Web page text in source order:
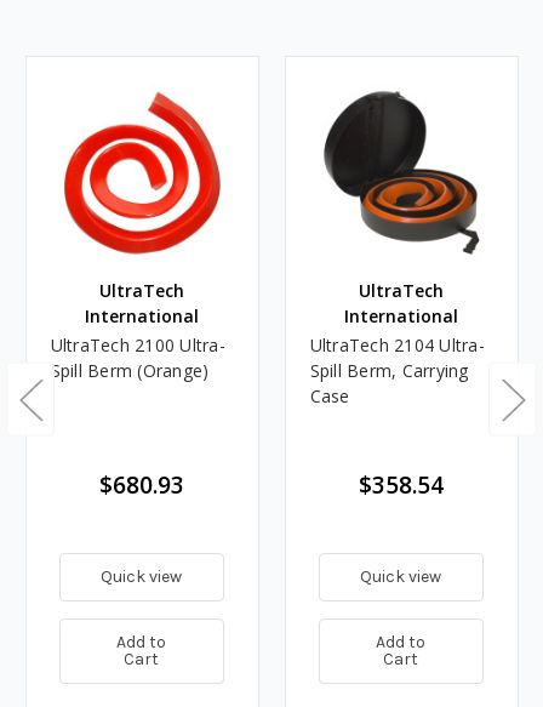
UltraTech
International
UltraTech 2100 Ultra-
Spill Berm (Orange)
$680.93
Quick view
Add to
Cart
UltraTech
International
UltraTech 2104 Ultra-
Spill Berm, Carrying
Case
$358.54
Quick view
Add to
Cart